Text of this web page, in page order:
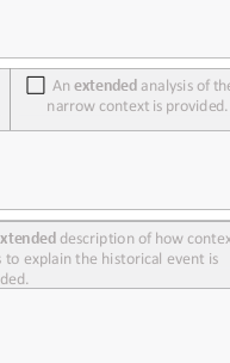
An extended analysis of
narrow context is provided.
description of how
to explain the historical event is